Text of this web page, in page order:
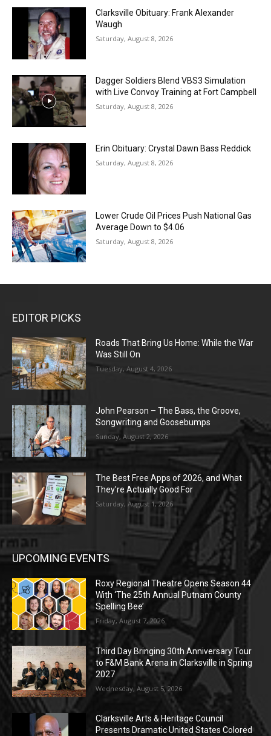
Clarksville Obituary: Frank Alexander
Waugh
Saturday, August 8, 2026
Dagger Soldiers Blend VBS3 Simulation
with Live Convoy Training at Fort Campbell
Saturday, August 8, 2026
Erin Obituary: Crystal Dawn Bass Reddick
Saturday, August 8, 2026
Lower Crude Oil Prices Push National Gas
Average Down to $4.06
Saturday, August 8, 2026
EDITOR PICKS
Roads That Bring Us Home: While the War
Was Still On
Tuesday, August 4, 2026
John Pearson – The Bass, the Groove,
Songwriting and Goosebumps
Sunday, August 2, 2026
The Best Free Apps of 2026, and What
They’re Actually Good For
Saturday, August 1, 2026
UPCOMING EVENTS
Roxy Regional Theatre Opens Season 44
With ‘The 25th Annual Putnam County
Spelling Bee’
Friday, August 7, 2026
Third Day Bringing 30th Anniversary Tour
to F&M Bank Arena in Clarksville in Spring
2027
Wednesday, August 5, 2026
Clarksville Arts & Heritage Council
Presents Dramatic United States Colored